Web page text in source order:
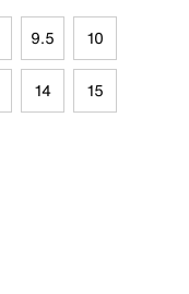
9.5 10
14 15